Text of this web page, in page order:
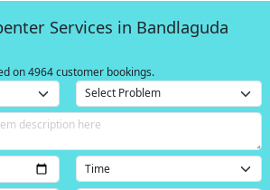
Services in Bandlaguda
on 4964 customer bookings.